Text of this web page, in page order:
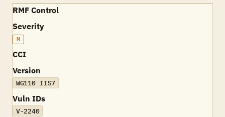
RMF Control
Severity
M
CCI
Version
WG110 IIS7
Vuln IDs
V-2240